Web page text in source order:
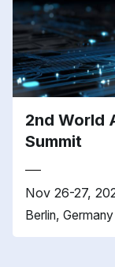
2nd World
Summit
Nov 26-27,
Berlin, Germany